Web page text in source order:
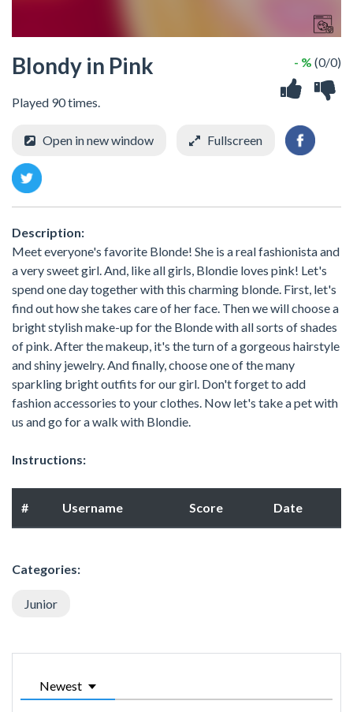
Blondy in Pink
Played 90 times.
- % (0/0)
Open in new window Fullscreen
Description:
Meet everyone's favorite Blonde! She is a real fashionista and
a very sweet girl. And, like all girls, Blondie loves pink! Let's
spend one day together with this charming blonde. First, let's
find out how she takes care of her face. Then we will choose a
bright stylish make-up for the Blonde with all sorts of shades
of pink. After the makeup, it's the turn of a gorgeous hairstyle
and shiny jewelry. And finally, choose one of the many
sparkling bright outfits for our girl. Don't forget to add
fashion accessories to your clothes. Now let's take a pet with
us and go for a walk with Blondie.
Instructions:
# Username Score Date
Categories:
Junior
Newest